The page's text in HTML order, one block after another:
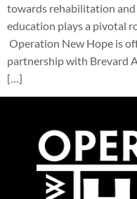
towards rehabilitation
education plays a pivotal
Operation New Hope is
partnership with Brevard
[…]